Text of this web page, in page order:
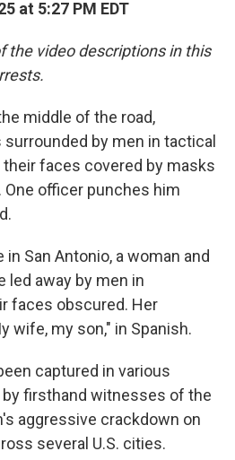
at 5:27 PM EDT
the video descriptions in this
middle of the road,
surrounded by men in tactical
their faces covered by masks
One officer punches him
San Antonio, a woman and
led away by men in
faces obscured. Her
wife, my son," in Spanish.
captured in various
firsthand witnesses of the
aggressive crackdown on
several U.S. cities.